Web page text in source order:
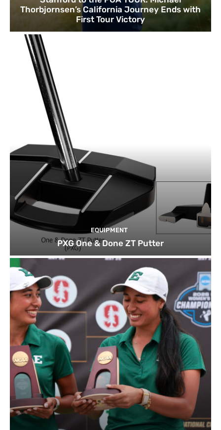
Thorbjornsen’s California Journey Ends with
First Tour Victory
EQUIPMENT
PXG One & Done ZT Putter